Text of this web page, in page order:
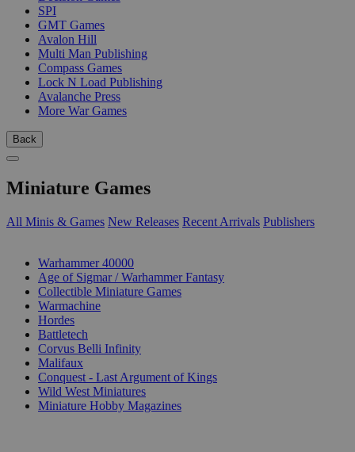
SPI
GMT Games
Avalon Hill
Multi Man Publishing
Compass Games
Lock N Load Publishing
Avalanche Press
More War Games
Back
Miniature Games
All Minis & Games New Releases Recent Arrivals Publishers
Warhammer 40000
Age of Sigmar / Warhammer Fantasy
Collectible Miniature Games
Warmachine
Hordes
Battletech
Corvus Belli Infinity
Malifaux
Conquest - Last Argument of Kings
Wild West Miniatures
Miniature Hobby Magazines